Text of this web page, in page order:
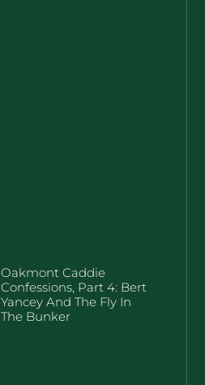
Oakmont Caddie
Confessions, Part 4: Bert
Yancey And The Fly In
The Bunker